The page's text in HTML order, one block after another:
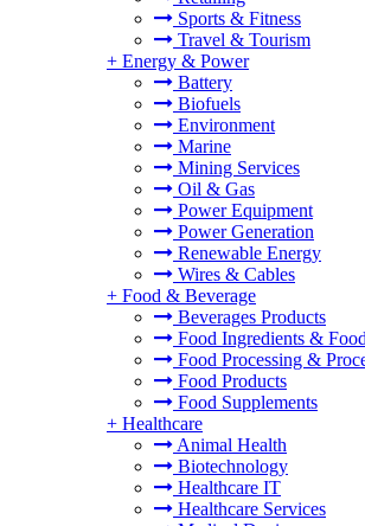
Sports & Fitness
Travel & Tourism
+ Energy & Power
Battery
Biofuels
Environment
Marine
Mining Services
Oil & Gas
Power Equipment
Power Generation
Renewable Energy
Wires & Cables
+ Food & Beverage
Beverages Products
Food Ingredients &
Food Processing &
Food Products
Food Supplements
+ Healthcare
Animal Health
Biotechnology
Healthcare IT
Healthcare Services